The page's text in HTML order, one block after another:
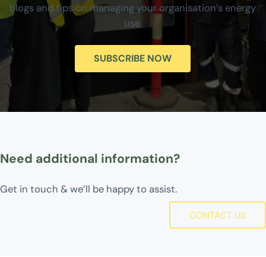
blogs and tips on managing your organisation’s energy
use.
SUBSCRIBE NOW
Need additional information?
Get in touch & we’ll be happy to assist.
CONTACT US